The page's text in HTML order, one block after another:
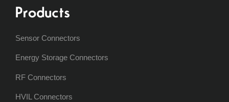
Products
Sensor Connectors
Energy Storage Connectors
RF Connectors
HVIL Connectors